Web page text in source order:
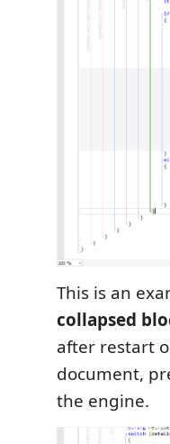
This is an
collapsed
after restart
document,
the engine.